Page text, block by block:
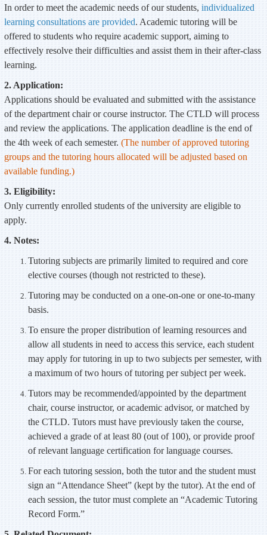
In order to meet the academic needs of our students, individualized
learning consultations are provided. Academic tutoring will be
offered to students who require academic support, aiming to
effectively resolve their difficulties and assist them in their after-class
learning.
2. Application:
Applications should be evaluated and submitted with the assistance
of the department chair or course instructor. The CTLD will process
and review the applications. The application deadline is the end of
the 4th week of each semester. (The number of approved tutoring
groups and the tutoring hours allocated will be adjusted based on
available funding.)
3. Eligibility:
Only currently enrolled students of the university are eligible to
apply.
4. Notes:
Tutoring subjects are primarily limited to required and core
elective courses (though not restricted to these).
Tutoring may be conducted on a one-on-one or one-to-many
basis.
To ensure the proper distribution of learning resources and
allow all students in need to access this service, each student
may apply for tutoring in up to two subjects per semester, with
a maximum of two hours of tutoring per subject per week.
Tutors may be recommended/appointed by the department
chair, course instructor, or academic advisor, or matched by
the CTLD. Tutors must have previously taken the course,
achieved a grade of at least 80 (out of 100), or provide proof
of relevant language certification for language courses.
For each tutoring session, both the tutor and the student must
sign an “Attendance Sheet” (kept by the tutor). At the end of
each session, the tutor must complete an “Academic Tutoring
Record Form.”